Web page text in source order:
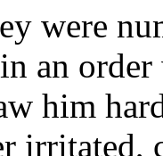
were
in an
him
irritated,